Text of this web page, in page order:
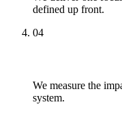
defined up front.
04
We measure the
system.